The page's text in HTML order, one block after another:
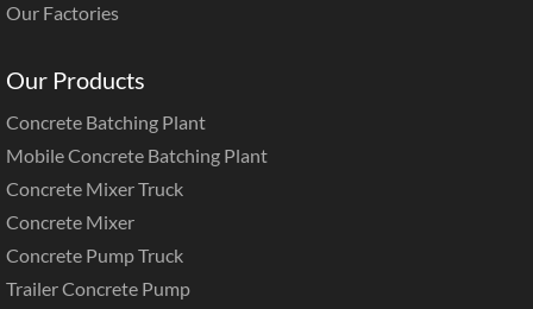
Our Factories
Our Products
Concrete Batching Plant
Mobile Concrete Batching Plant
Concrete Mixer Truck
Concrete Mixer
Concrete Pump Truck
Trailer Concrete Pump